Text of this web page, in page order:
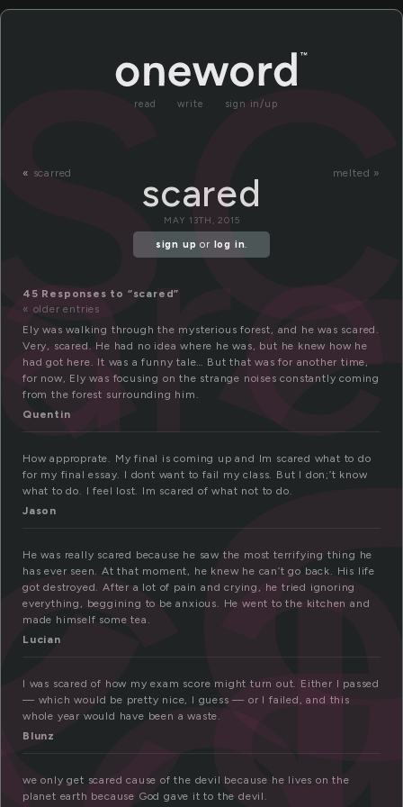
read write sign in/up
« scarred melted »
scared
MAY 13TH, 2015
sign up or log in.
45 Responses to “scared”
« older entries
Ely was walking through the mysterious forest, and he was scared.
Very, scared. He had no idea where he was, but he knew how he
had got here. It was a funny tale… But that was for another time,
for now, Ely was focusing on the strange noises constantly coming
from the forest surrounding him.
Quentin
How approprate. My final is coming up and Im scared what to do
for my final essay. I dont want to fail my class. But I don;’t know
what to do. I feel lost. Im scared of what not to do.
Jason
He was really scared because he saw the most terrifying thing he
has ever seen. At that moment, he knew he can’t go back. His life
got destroyed. After a lot of pain and crying, he tried ignoring
everything, beggining to be anxious. He went to the kitchen and
made himself some tea.
Lucian
I was scared of how my exam score might turn out. Either I passed
— which would be pretty nice, I guess — or I failed, and this
whole year would have been a waste.
Blunz
we only get scared cause of the devil because he lives on the
planet earth because God gave it to the devil.